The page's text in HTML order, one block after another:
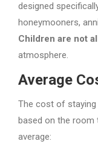
designed
honeymooners,
Children are not
atmosphere.
Average
The cost of staying
based on the room
average: